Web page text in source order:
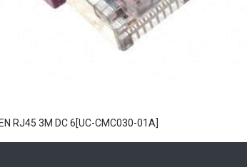
RJ45 3M DC 6[UC-CMC030-01A]